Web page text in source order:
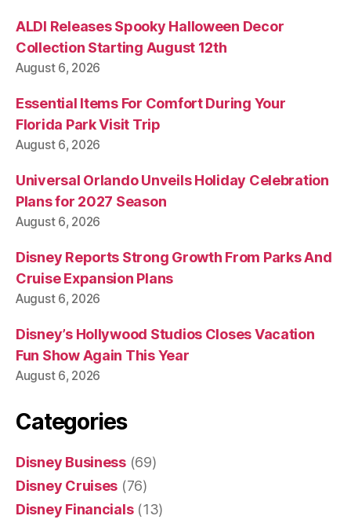
ALDI Releases Spooky Halloween Decor
Collection Starting August 12th
August 6, 2026
Essential Items For Comfort During Your
Florida Park Visit Trip
August 6, 2026
Universal Orlando Unveils Holiday Celebration
Plans for 2027 Season
August 6, 2026
Disney Reports Strong Growth From Parks And
Cruise Expansion Plans
August 6, 2026
Disney’s Hollywood Studios Closes Vacation
Fun Show Again This Year
August 6, 2026
Categories
Disney Business(69)
Disney Cruises (76)
Disney Financials(13)